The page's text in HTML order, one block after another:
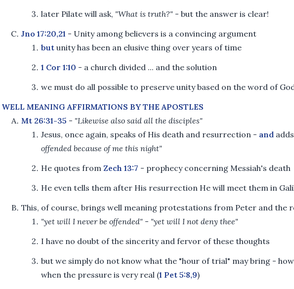
later Pilate will ask, "What is truth?" - but the answer is clear!
Jno 17:20,21 - Unity among believers is a convincing argument
but unity has been an elusive thing over years of time
1 Cor 1:10 - a church divided ... and the solution
we must do all possible to preserve unity based on the word of
WELL MEANING AFFIRMATIONS BY THE APOSTLES
Mt 26:31-35 - "Likewise also said all the disciples"
Jesus, once again, speaks of His death and resurrection - and
offended because of me this night"
He quotes from Zech 13:7 - prophecy concerning Messiah's death
He even tells them after His resurrection He will meet them in
This, of course, brings well meaning protestations from Peter and the
"yet will I never be offended" - "yet will I not deny thee"
I have no doubt of the sincerity and fervor of these thoughts
but we simply do not know what the "hour of trial" may bring -
when the pressure is very real (1 Pet 5:8,9)